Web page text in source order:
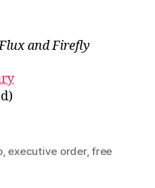
and Firefly
, executive order,free